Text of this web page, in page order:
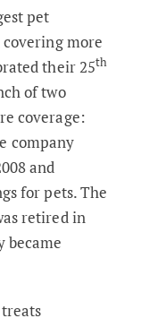
pet
more
their 25th
of two
coverage:
company
and
for pets. The
retired in
became